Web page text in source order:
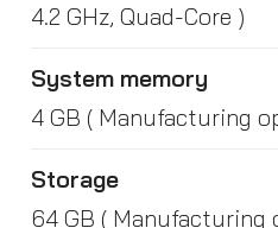
4.2 GHz, Quad-Core )
System memory
4 GB ( Manufacturing
Storage
64 GB ( Manufacturing